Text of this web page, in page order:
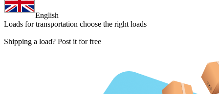
English
Loads for transportation choose the right loads
Shipping a load? Post it for free